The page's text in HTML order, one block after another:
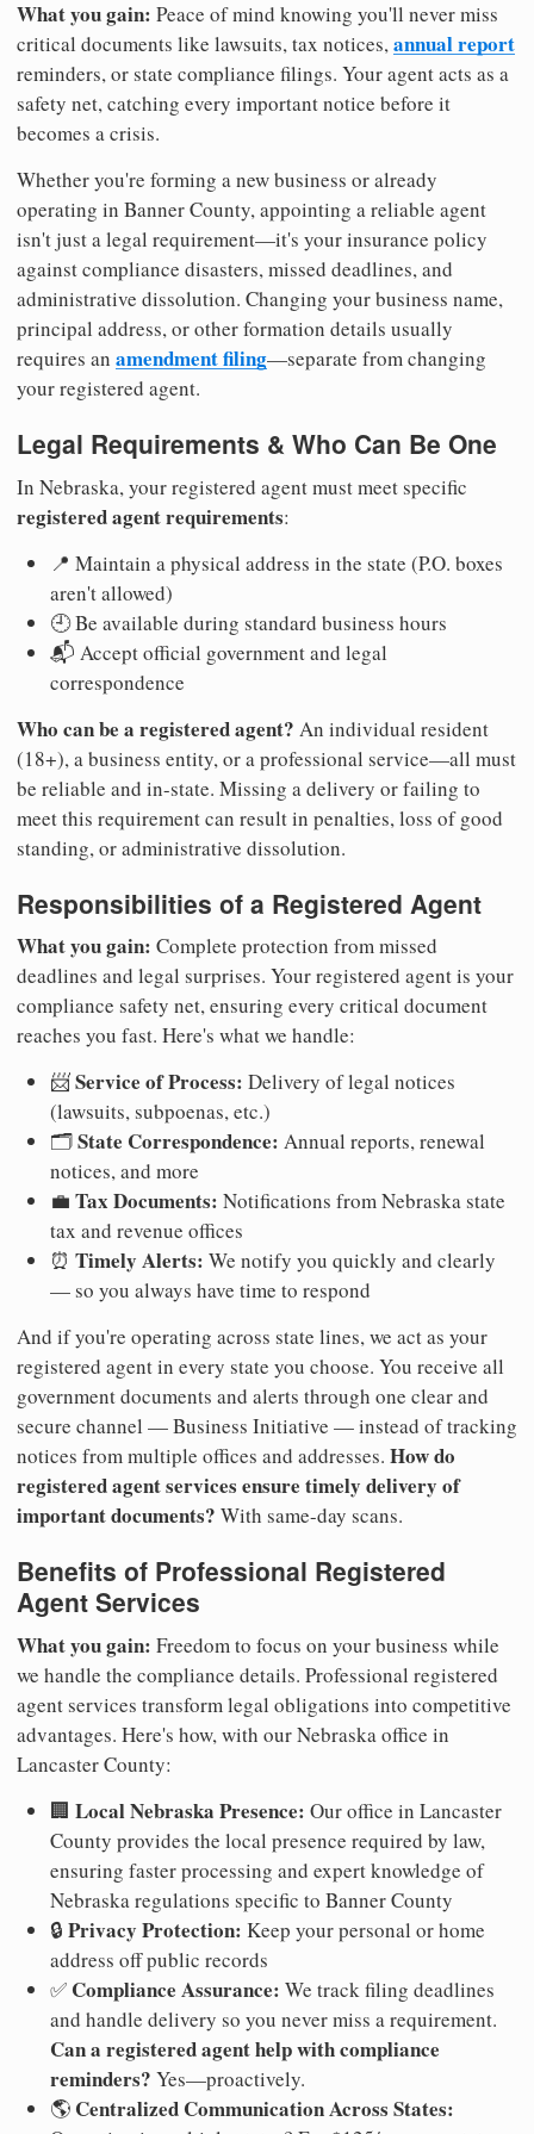
What you gain: Peace of mind knowing you'll never miss
critical documents like lawsuits, tax notices,annual report
reminders, or state compliance filings. Your agent acts as a
safety net, catching every important notice before it
becomes a crisis.
Whether you're forming a new business or already
operating in Banner County, appointing a reliable agent
isn't just a legal requirement—it's your insurance policy
against compliance disasters, missed deadlines, and
administrative dissolution. Changing your business name,
principal address, or other formation details usually
requires an amendment filing—separate from changing
your registered agent.
Legal Requirements & Who Can Be One
In Nebraska, your registered agent must meet specific
registered agent requirements:
📍 Maintain a physical address in the state (P.O. boxes
aren't allowed)
🕘 Be available during standard business hours
📬 Accept official government and legal
correspondence
Who can be a registered agent? An individual resident
(18+), a business entity, or a professional service—all must
be reliable and in-state. Missing a delivery or failing to
meet this requirement can result in penalties, loss of good
standing, or administrative dissolution.
Responsibilities of a Registered Agent
What you gain: Complete protection from missed
deadlines and legal surprises. Your registered agent is your
compliance safety net, ensuring every critical document
reaches you fast. Here's what we handle:
📨Service of Process: Delivery of legal notices
(lawsuits, subpoenas, etc.)
🗂️State Correspondence: Annual reports, renewal
notices, and more
💼 Tax Documents: Notifications from Nebraska state
tax and revenue offices
⏰ Timely Alerts: We notify you quickly and clearly
— so you always have time to respond
And if you're operating across state lines, we act as your
registered agent in every state you choose. You receive all
government documents and alerts through one clear and
secure channel — Business Initiative — instead of tracking
notices from multiple offices and addresses. How do
registered agent services ensure timely delivery of
important documents? With same-day scans.
Benefits of Professional Registered
Agent Services
What you gain: Freedom to focus on your business while
we handle the compliance details. Professional registered
agent services transform legal obligations into competitive
advantages. Here's how, with our Nebraska office in
Lancaster County:
🏢 Local Nebraska Presence: Our office in Lancaster
County provides the local presence required by law,
ensuring faster processing and expert knowledge of
Nebraska regulations specific to Banner County
🔒 Privacy Protection: Keep your personal or home
address off public records
✅ Compliance Assurance: We track filing deadlines
and handle delivery so you never miss a requirement.
Can a registered agent help with compliance
reminders? Yes—proactively.
🌎 Centralized Communication Across States: